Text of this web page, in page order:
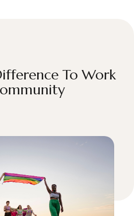
To Work